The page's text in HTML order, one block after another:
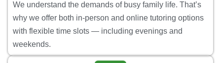
We understand the demands of busy family life. That’s
why we offer both in-person and online tutoring options
with flexible time slots — including evenings and
weekends.